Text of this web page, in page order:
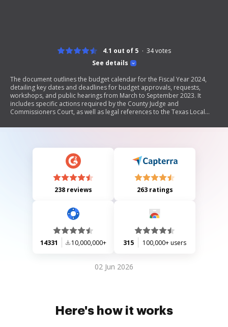
See details
4.1 out of 5 34votes
The document outlines the budget calendar for the Fiscal Year 2024,
detailing key dates and deadlines for budget approvals, requests,
workshops, and public hearings from March to September 2023. It
includes specific actions required by the County Judge and
Commissioners Court, as well as legal references to the Texas Local
238 reviews 263 ratings
14331 10,000,000+ 315 100,000+ users
02 Jun 2026
Here's how it works